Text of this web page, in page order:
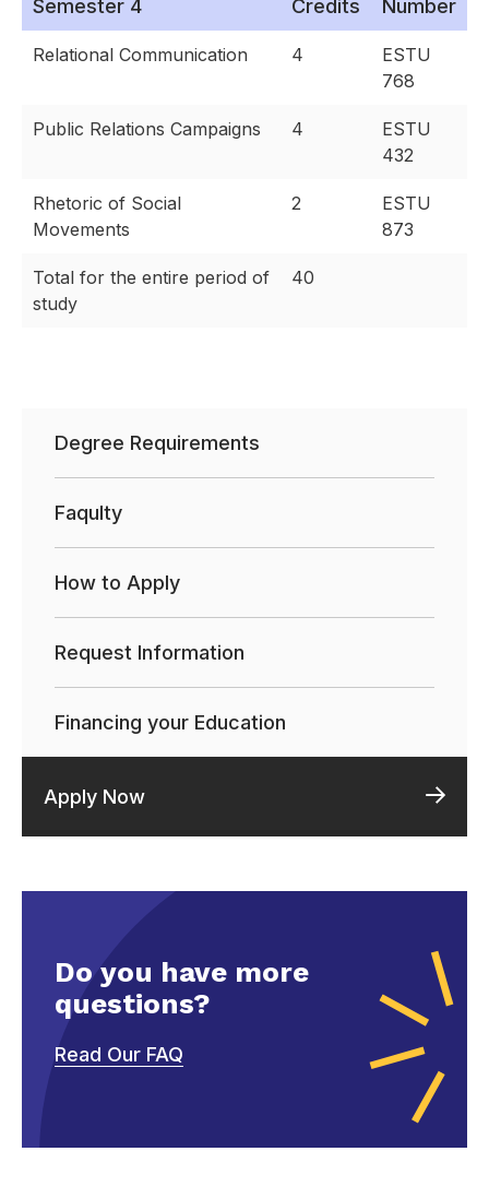
Semester 4 Credits Number
Relational Communication 4
ESTU
768
Public Relations Campaigns 4
ESTU
432
Rhetoric of Social
Movements
2
ESTU
873
Total for the entire period of
study
40
Degree Requirements
Faqulty
How to Apply
Request Information
Financing your Education
Apply Now
Do you have more
questions?
Read Our FAQ